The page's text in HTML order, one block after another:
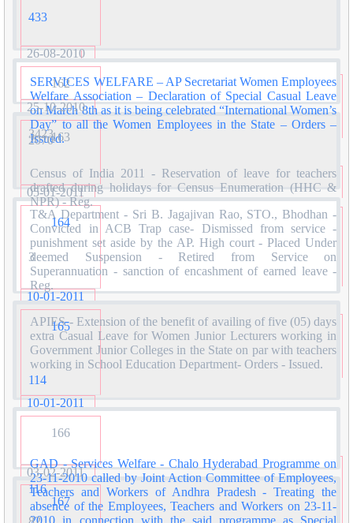
433
SERVICES WELFARE – AP Secretariat Women Employees
Welfare Association – Declaration of Special Casual Leave
on March 8th as it is being celebrated “International Women’s
Day” to all the Women Employees in the State – Orders –
Issued.
26-08-2010
3423
T&A Department - Sri B. Jagajivan Rao, STO., Bhodhan -
Convicted in ACB Trap case- Dismissed from service -
punishment set aside by the AP. High court - Placed Under
deemed Suspension - Retired from Service on
Superannuation - sanction of encashment of earned leave -
Reg.
162
25-10-2010
2070
Census of India 2011 - Reservation of leave for teachers
drafted during holidays for Census Enumeration (HHC &
NPR) - Reg.
163
05-01-2011
3
APIES - Extension of the benefit of availing of five (05) days
extra Casual Leave for Women Junior Lecturers working in
Government Junior Colleges in the State on par with teachers
working in School Education Department- Orders - Issued.
164
10-01-2011
114
GAD - Services Welfare - Chalo Hyderabad Programme on
23-11-2010 called by Joint Action Committee of Employees,
Teachers and Workers of Andhra Pradesh - Treating the
absence of the Employees, Teachers and Workers on 23-11-
2010 in connection with the said programme as Special
165
10-01-2011
116
166
03-02-2011
167